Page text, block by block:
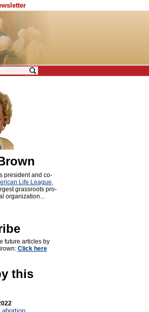
president and co-
Life League,
grassroots pro-
organization...
future articles by
Click here
this